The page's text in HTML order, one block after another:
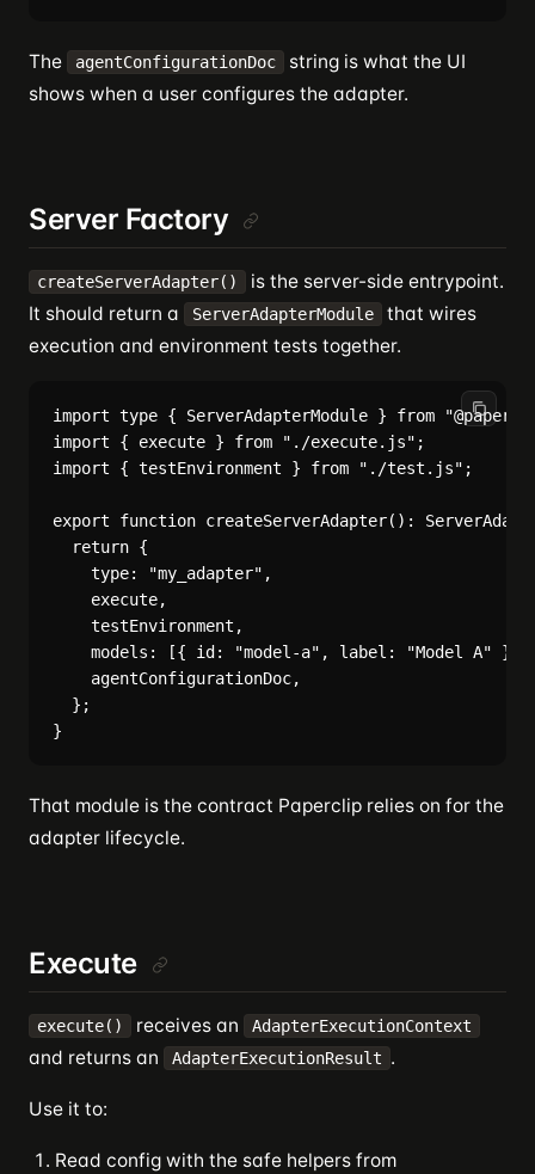
The agentConfigurationDoc
string is what the UI
shows when a user configures the adapter.
Server Factory
createServerAdapter()
is the server-side entrypoint.
It should return a
ServerAdapterModule
that wires
execution and environment tests together.
import type { ServerAdapterModule } from
import { execute } from "./execute.js";
import { testEnvironment } from "./test.js";
export function createServerAdapter():
  return {
    type: "my_adapter",
    execute,
    testEnvironment,
    models: [{ id: "model-a", label: "Model A" }],
    agentConfigurationDoc,
  };
That module is the contract Paperclip relies on for the
adapter lifecycle.
Execute
execute() receives an AdapterExecutionContext
and returns an AdapterExecutionResult .
Use it to:
Read config with the safe helpers from